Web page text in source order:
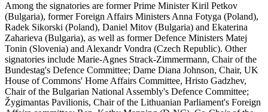
Among the signatories are former Prime Minister Kiril Petkov
(Bulgaria), former Foreign Affairs Ministers Anna Fotyga (Poland),
Radek Sikorski (Poland), Daniel Mitov (Bulgaria) and Ekaterina
Zaharieva (Bulgaria), as well as former Defence Ministers Matej
Tonin (Slovenia) and Alexandr Vondra (Czech Republic). Other
signatories include Marie-Agnes Strack-Zimmermann, Chair of the
Bundestag's Defence Committee; Dame Diana Johnson, Chair, UK
House of Commons' Home Affairs Committee, Hristo Gadzhev,
Chair of the Bulgarian National Assembly's Defence Committee;
Žygimantas Pavilionis, Chair of the Lithuanian Parliament's Foreign